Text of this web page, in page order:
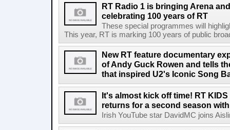
RT Radio 1 is bringing Arena
celebrating 100 years of RT
These special programmes will
This year, RT is marking 100 years of public
New RT feature documentary
of Andy Guck Rowen and tells
that inspired U2's Iconic Song
It's almost kick off time! RT
returns for a second season
Irish YouTube star DavidMC joins